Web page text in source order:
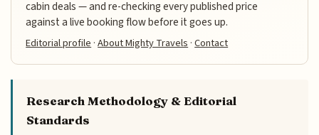
cabin deals — and re-checking every published price
against a live booking flow before it goes up.
Editorial profile·About Mighty Travels·Contact
Research Methodology & Editorial
Standards